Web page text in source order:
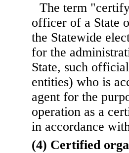
The term
officer of a State
the Statewide
for the
State, such
entities) who is
agent for the
operation as a
in accordance
(4) Certified